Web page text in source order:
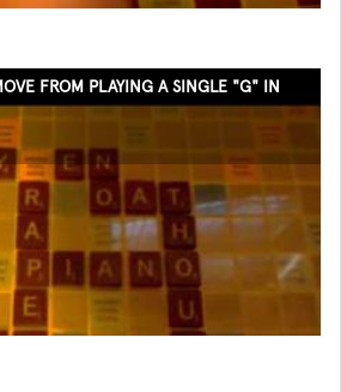
FROM PLAYING A SINGLE "G" IN